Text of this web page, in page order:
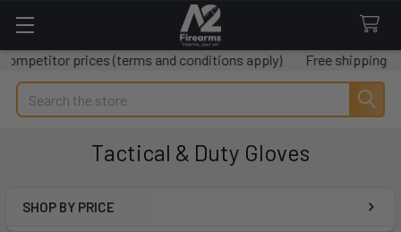
prices (terms and conditions apply)
Free shipping on all
Search
Tactical & Duty Gloves
SHOP BY PRICE